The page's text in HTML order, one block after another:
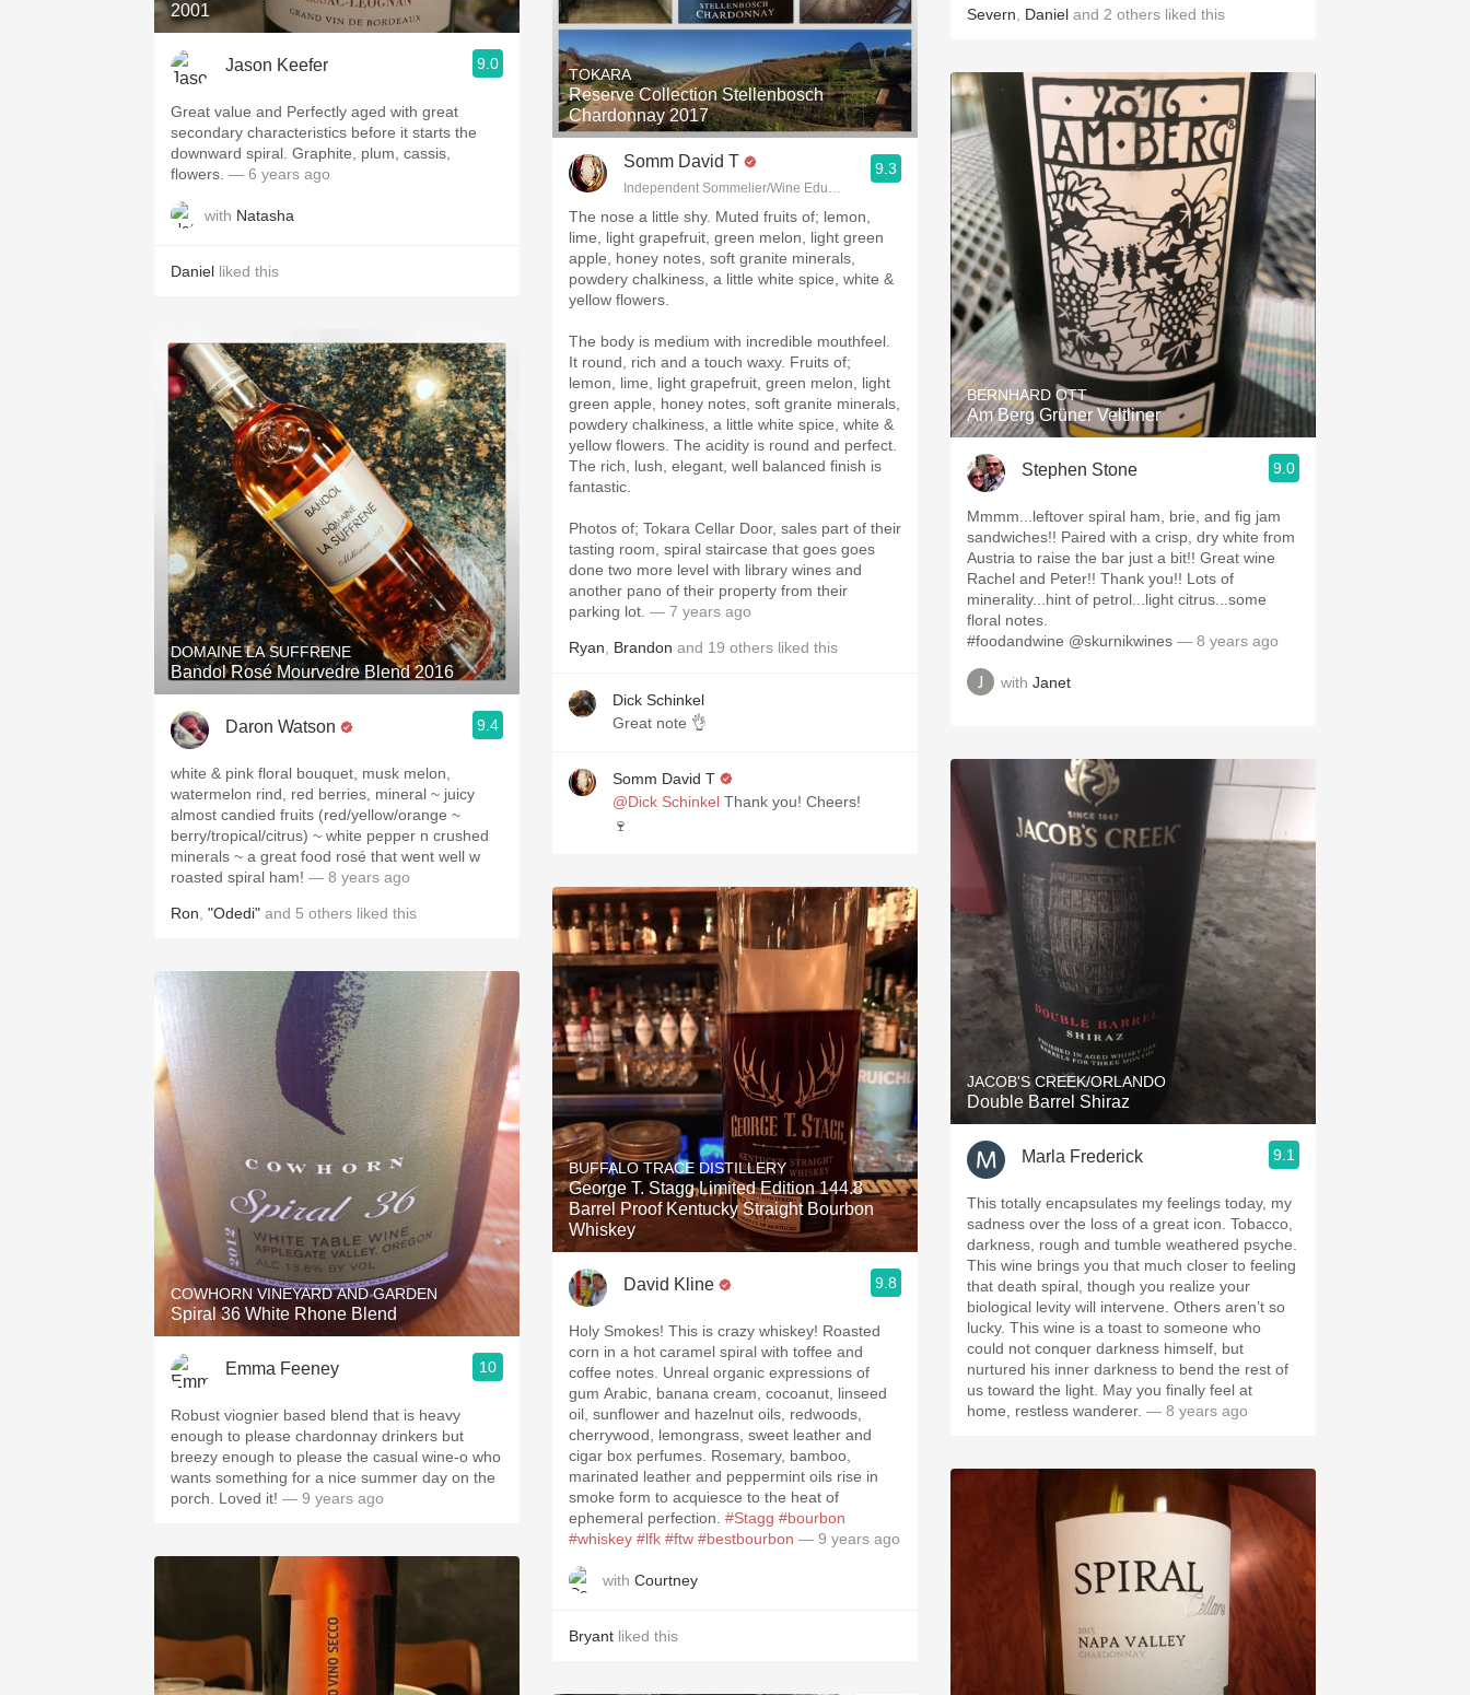
2001
Jason Keefer 9.0
Great value and Perfectly aged with great
secondary characteristics before it starts the
downward spiral. Graphite, plum, cassis,
flowers. — 6 years ago
with Natasha
Daniel liked this
DOMAINE LA SUFFRENE
Bandol Rosé Mourvedre Blend 2016
Daron Watson 9.4
white & pink floral bouquet, musk melon,
watermelon rind, red berries, mineral ~ juicy
almost candied fruits (red/yellow/orange ~
berry/tropical/citrus) ~ white pepper n crushed
minerals ~ a great food rosé that went well w
roasted spiral ham! — 8 years ago
Ron "Odedi" and 5 others liked this
COWHORN VINEYARD AND GARDEN
Spiral 36 White Rhone Blend
Emma Feeney 10
Robust viognier based blend that is heavy
enough to please chardonnay drinkers but
breezy enough to please the casual wine-o who
wants something for a nice summer day on the
porch. Loved it! — 9 years ago
TOKARA
Reserve Collection Stellenbosch
Chardonnay 2017
Somm David T
Independent Sommelier/Wine Educator
9.3
The nose a little shy. Muted fruits of; lemon,
lime, light grapefruit, green melon, light green
apple, honey notes, soft granite minerals,
powdery chalkiness, a little white spice, white &
yellow flowers.
The body is medium with incredible mouthfeel.
It round, rich and a touch waxy. Fruits of;
lemon, lime, light grapefruit, green melon, light
green apple, honey notes, soft granite minerals,
powdery chalkiness, a little white spice, white &
yellow flowers. The acidity is round and perfect.
The rich, lush, elegant, well balanced finish is
fantastic.
Photos of; Tokara Cellar Door, sales part of their
tasting room, spiral staircase that goes goes
done two more level with library wines and
another pano of their property from their
parking lot. — 7 years ago
Ryan Brandon and 19 others liked this
Dick Schinkel
Great note 👌
Somm David T
@Dick Schinkel Thank you! Cheers!
🍷
BUFFALO TRACE DISTILLERY
George T. Stagg Limited Edition 144.8
Barrel Proof Kentucky Straight Bourbon
Whiskey
David Kline 9.8
Holy Smokes! This is crazy whiskey! Roasted
corn in a hot caramel spiral with toffee and
coffee notes. Unreal organic expressions of
gum Arabic, banana cream, cocoanut, linseed
oil, sunflower and hazelnut oils, redwoods,
cherrywood, lemongrass, sweet leather and
cigar box perfumes. Rosemary, bamboo,
marinated leather and peppermint oils rise in
smoke form to acquiesce to the heat of
ephemeral perfection. #Stagg #bourbon
#whiskey #lfk #ftw #bestbourbon — 9 years ago
with Courtney
Bryant liked this
Severn Daniel and 2 others liked this
BERNHARD OTT
Am Berg Grüner Veltliner
Stephen Stone 9.0
Mmmm...leftover spiral ham, brie, and fig jam
sandwiches!! Paired with a crisp, dry white from
Austria to raise the bar just a bit!! Great wine
Rachel and Peter!! Thank you!! Lots of
minerality...hint of petrol...light citrus...some
floral notes.
#foodandwine @skurnikwines — 8 years ago
with Janet
JACOB'S CREEK/ORLANDO
Double Barrel Shiraz
Marla Frederick 9.1
This totally encapsulates my feelings today, my
sadness over the loss of a great icon. Tobacco,
darkness, rough and tumble weathered psyche.
This wine brings you that much closer to feeling
that death spiral, though you realize your
biological levity will intervene. Others aren’t so
lucky. This wine is a toast to someone who
could not conquer darkness himself, but
nurtured his inner darkness to bend the rest of
us toward the light. May you finally feel at
home, restless wanderer. — 8 years ago